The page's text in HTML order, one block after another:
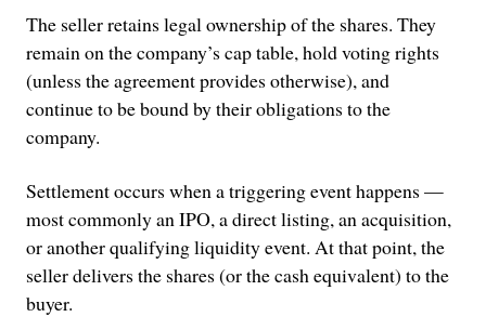
The seller retains legal ownership of the shares. They
remain on the company’s cap table, hold voting rights
(unless the agreement provides otherwise), and
continue to be bound by their obligations to the
company.
Settlement occurs when a triggering event happens —
most commonly an IPO, a direct listing, an acquisition,
or another qualifying liquidity event. At that point, the
seller delivers the shares (or the cash equivalent) to the
buyer.